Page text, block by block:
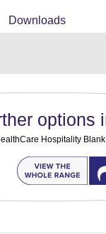
Downloads
options
Hospitality